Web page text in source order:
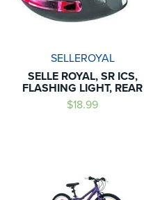
SELLEROYAL
SELLE ROYAL, SR ICS,
FLASHING LIGHT, REAR
$18.99